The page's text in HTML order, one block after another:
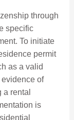
through
specific
To initiate
permit
as a valid
of
rental
is